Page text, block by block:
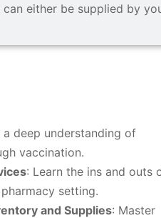
can either be supplied by
a deep understanding of
vaccination.
: Learn the ins and outs
setting.
and Supplies: Master